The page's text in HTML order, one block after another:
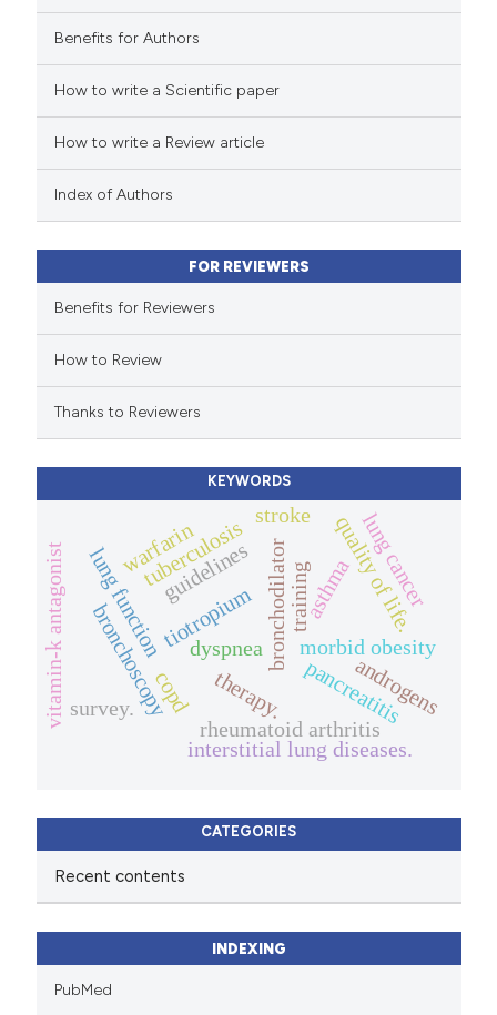
how this article has been
scite.ai
shows how a scientific paper
mentions, or contrasts
claim, and a label
in which section the
was made.
Benefits for Authors
How to write a Scientific paper
How to write a Review article
Index of Authors
FOR REVIEWERS
Benefits for Reviewers
How to Review
Thanks to Reviewers
KEYWORDS
asthma
bronchodilator
tiotropium
therapy.
copd
dyspnea
lung function quality of life.
morbid obesity
bronchoscopy
guidelines training
survey.
tuberculosis
pancreatitis
rheumatoid arthritis
interstitial lung diseases.
lung cancer
warfarin
stroke
androgens
vitamin-k antagonist
CATEGORIES
Recent contents
INDEXING
PubMed